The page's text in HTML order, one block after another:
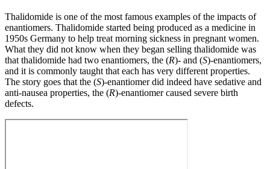
Thalidomide is one of the most famous examples of the impacts of
enantiomers. Thalidomide started being produced as a medicine in
1950s Germany to help treat morning sickness in pregnant women.
What they did not know when they began selling thalidomide was
that thalidomide had two enantiomers, the (R)- and (S)-enantiomers,
and it is commonly taught that each has very different properties.
The story goes that the (S)-enantiomer did indeed have sedative and
anti-nausea properties, the (R)-enantiomer caused severe birth
defects.